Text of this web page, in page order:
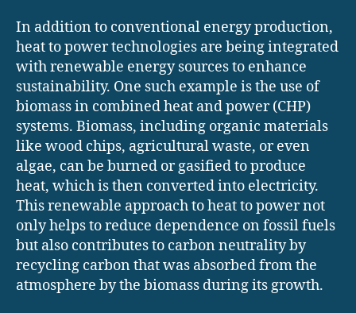
In addition to conventional energy production,
heat to power technologies are being integrated
with renewable energy sources to enhance
sustainability. One such example is the use of
biomass in combined heat and power (CHP)
systems. Biomass, including organic materials
like wood chips, agricultural waste, or even
algae, can be burned or gasified to produce
heat, which is then converted into electricity.
This renewable approach to heat to power not
only helps to reduce dependence on fossil fuels
but also contributes to carbon neutrality by
recycling carbon that was absorbed from the
atmosphere by the biomass during its growth.